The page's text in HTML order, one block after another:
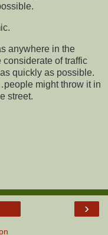
anywhere in the
of traffic
quickly as possible.
might throw it in
street.
›